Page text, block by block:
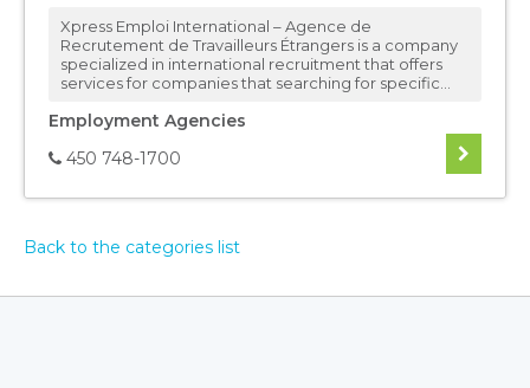
Xpress Emploi International – Agence de
Recrutement de Travailleurs Étrangers is a company
specialized in international recruitment that offers
services for companies that searching for specific...
Employment Agencies
450 748-1700
Back to the categories list